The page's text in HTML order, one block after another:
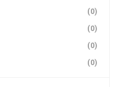
(0)
(0)
(0)
(0)